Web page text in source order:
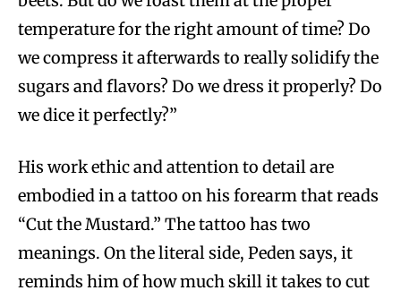
temperature for the right amount of time? Do
we compress it afterwards to really solidify the
sugars and flavors? Do we dress it properly? Do
we dice it perfectly?”
His work ethic and attention to detail are
embodied in a tattoo on his forearm that reads
“Cut the Mustard.” The tattoo has two
meanings. On the literal side, Peden says, it
reminds him of how much skill it takes to cut